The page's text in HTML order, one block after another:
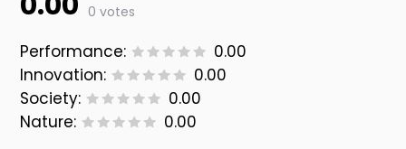
0 votes
Performance:
0.00
Innovation:
0.00
Society:
0.00
Nature:
0.00